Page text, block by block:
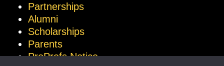
Partnerships
Alumni
Scholarships
Parents
ProProfs Notice